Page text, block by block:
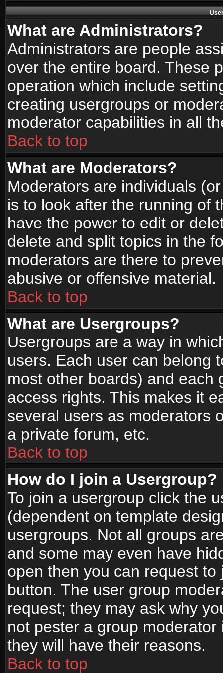
What are Administrators?
Administrators are people
over the entire board. These
operation which include
creating usergroups or
moderator capabilities in all
Back to top
What are Moderators?
Moderators are individuals
is to look after the running of
have the power to edit or
delete and split topics in the
moderators are there to
abusive or offensive material.
Back to top
What are Usergroups?
Usergroups are a way in
users. Each user can belong
most other boards) and each
access rights. This makes it
several users as moderators
a private forum, etc.
Back to top
How do I join a Usergroup?
To join a usergroup click the
(dependent on template
usergroups. Not all groups
and some may even have
open then you can request
button. The user group
request; they may ask why
not pester a group
they will have their reasons.
Back to top